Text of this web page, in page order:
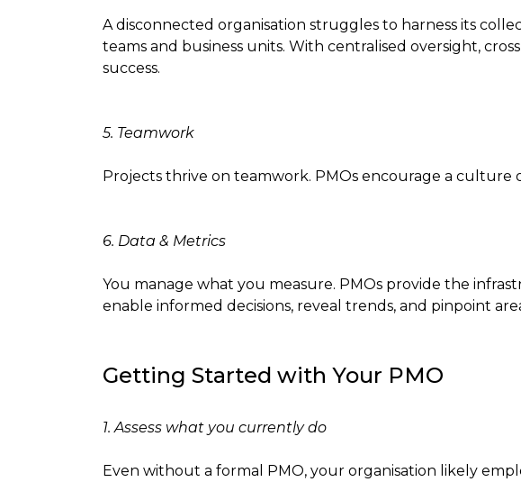
A disconnected organisation struggles to harness its
teams and business units. With centralised oversight,
success.
5. Teamwork
Projects thrive on teamwork. PMOs encourage a culture
6. Data & Metrics
You manage what you measure. PMOs provide the
enable informed decisions, reveal trends, and pinpoint
Getting Started with Your PMO
1. Assess what you currently do
Even without a formal PMO, your organisation likely